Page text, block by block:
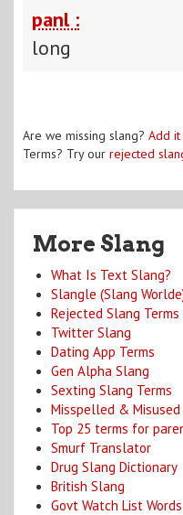
panl :
long
Are we missing slang? Add
Terms? Try our rejected
More Slang
What Is Text Slang?
Slangle (Slang
Rejected Slang Terms
Twitter Slang
Dating App Terms
Gen Alpha Slang
Sexting Slang Terms
Misspelled & Misused
Top 25 terms for
Smurf Translator
Drug Slang Dictionary
British Slang
Govt Watch List Words